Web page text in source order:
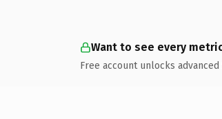
Want to see every
Free account unlocks